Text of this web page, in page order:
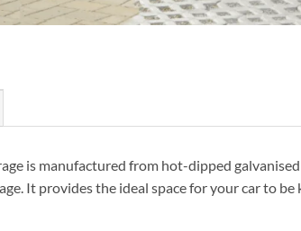
is manufactured from hot-dipped
It provides the ideal space for your car to